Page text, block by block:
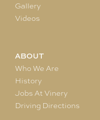
Gallery
Videos
ABOUT
Who We Are
History
Jobs At Vinery
Driving Directions